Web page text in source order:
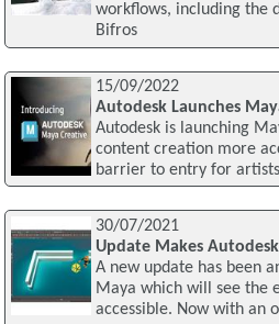
workflows, including the
Bifros
15/09/2022
Autodesk Launches
Autodesk is launching
content creation more
barrier to entry for
30/07/2021
Update Makes
A new update has been
Maya which will see the
accessible. Now with an